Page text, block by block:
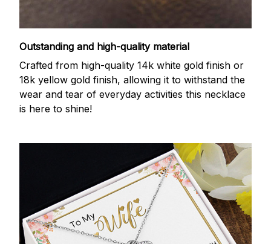
Outstanding and high-quality material
Crafted from high-quality 14k white gold finish or
18k yellow gold finish, allowing it to withstand the
wear and tear of everyday activities this necklace
is here to shine!